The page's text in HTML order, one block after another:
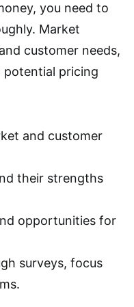
you need to
Market
customer needs,
potential pricing
and customer
their strengths
opportunities for
surveys, focus